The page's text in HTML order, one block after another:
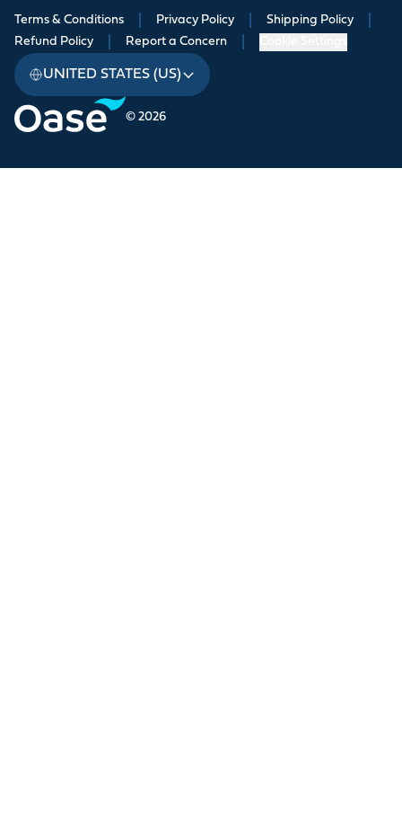
© 2026
Terms & Conditions Privacy Policy Shipping Policy
Refund Policy Report a Concern
UNITED STATES (US)